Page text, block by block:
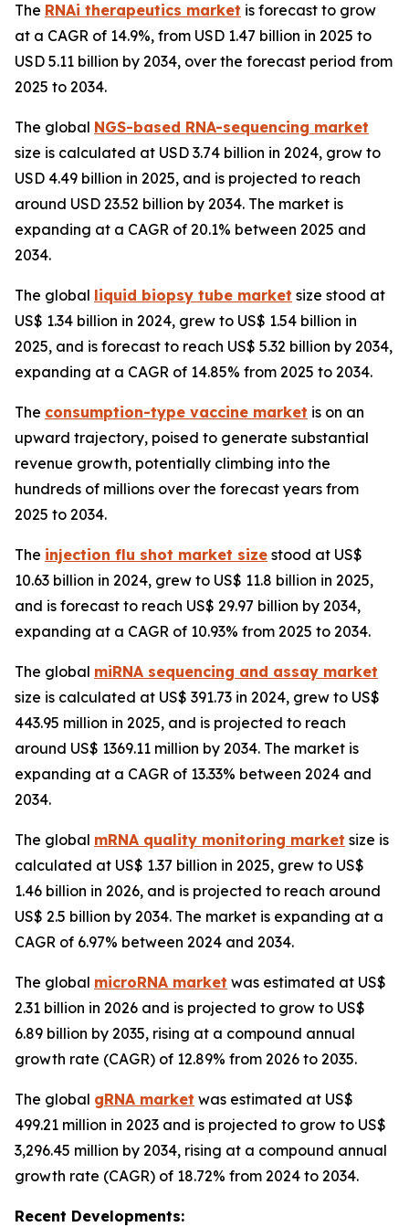
The RNAi therapeutics market is forecast to grow
at a CAGR of 14.9%, from USD 1.47 billion in 2025 to
USD 5.11 billion by 2034, over the forecast period from
2025 to 2034.
The global NGS-based RNA-sequencing market
size is calculated at USD 3.74 billion in 2024, grow to
USD 4.49 billion in 2025, and is projected to reach
around USD 23.52 billion by 2034. The market is
expanding at a CAGR of 20.1% between 2025 and
2034.
The global liquid biopsy tube market size stood at
US$ 1.34 billion in 2024, grew to US$ 1.54 billion in
2025, and is forecast to reach US$ 5.32 billion by 2034,
expanding at a CAGR of 14.85% from 2025 to 2034.
The consumption-type vaccine market is on an
upward trajectory, poised to generate substantial
revenue growth, potentially climbing into the
hundreds of millions over the forecast years from
2025 to 2034.
The injection flu shot market size stood at US$
10.63 billion in 2024, grew to US$ 11.8 billion in 2025,
and is forecast to reach US$ 29.97 billion by 2034,
expanding at a CAGR of 10.93% from 2025 to 2034.
The global miRNA sequencing and assay market
size is calculated at US$ 391.73 in 2024, grew to US$
443.95 million in 2025, and is projected to reach
around US$ 1369.11 million by 2034. The market is
expanding at a CAGR of 13.33% between 2024 and
2034.
The global mRNA quality monitoring market size is
calculated at US$ 1.37 billion in 2025, grew to US$
1.46 billion in 2026, and is projected to reach around
US$ 2.5 billion by 2034. The market is expanding at a
CAGR of 6.97% between 2024 and 2034.
The global microRNA market was estimated at US$
2.31 billion in 2026 and is projected to grow to US$
6.89 billion by 2035, rising at a compound annual
growth rate (CAGR) of 12.89% from 2026 to 2035.
The global gRNA market was estimated at US$
499.21 million in 2023 and is projected to grow to US$
3,296.45 million by 2034, rising at a compound annual
growth rate (CAGR) of 18.72% from 2024 to 2034.
Recent Developments: